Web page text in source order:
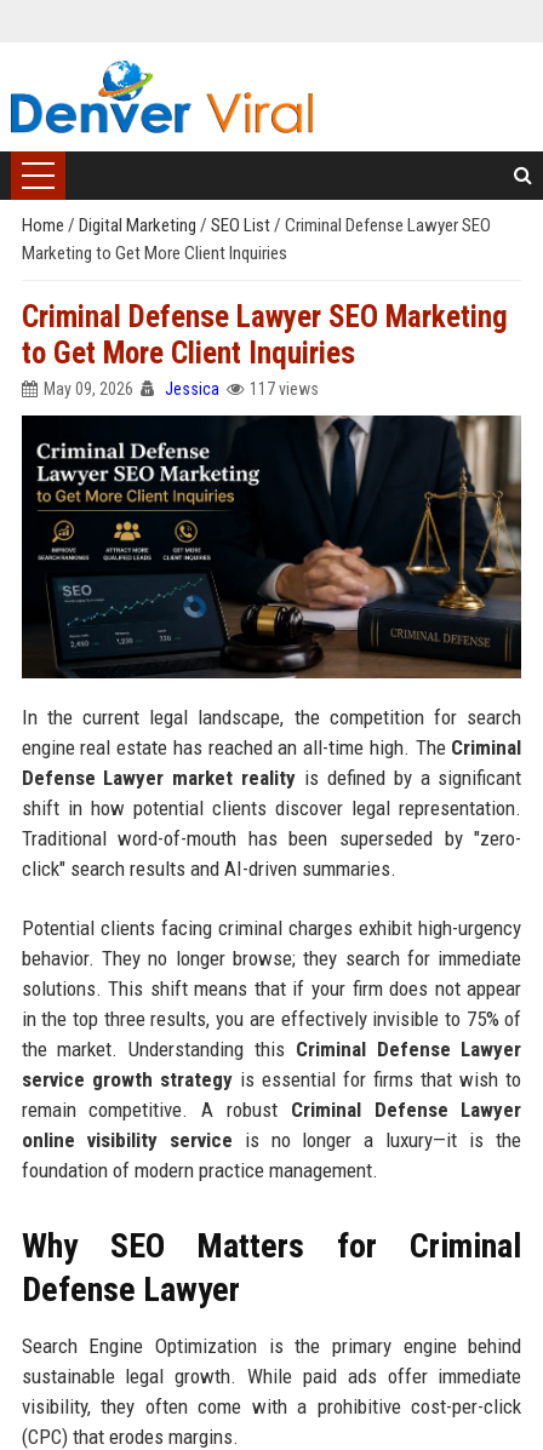
Home / Digital Marketing / SEO List/ Criminal Defense Lawyer SEO
Marketing to Get More Client Inquiries
Criminal Defense Lawyer SEO Marketing
to Get More Client Inquiries
May 09, 2026 Jessica 117 views
In the current legal landscape, the competition for search
engine real estate has reached an all-time high. The Criminal
Defense Lawyer market reality is defined by a significant
shift in how potential clients discover legal representation.
Traditional word-of-mouth has been superseded by "zero-
click" search results and AI-driven summaries.
Potential clients facing criminal charges exhibit high-urgency
behavior. They no longer browse; they search for immediate
solutions. This shift means that if your firm does not appear
in the top three results, you are effectively invisible to 75% of
the market. Understanding this Criminal Defense Lawyer
service growth strategyis essential for firms that wish to
remain competitive. A robust Criminal Defense Lawyer
online visibility service is no longer a luxury—it is the
foundation of modern practice management.
Why SEO Matters for Criminal
Defense Lawyer
Search Engine Optimization is the primary engine behind
sustainable legal growth. While paid ads offer immediate
visibility, they often come with a prohibitive cost-per-click
(CPC) that erodes margins.